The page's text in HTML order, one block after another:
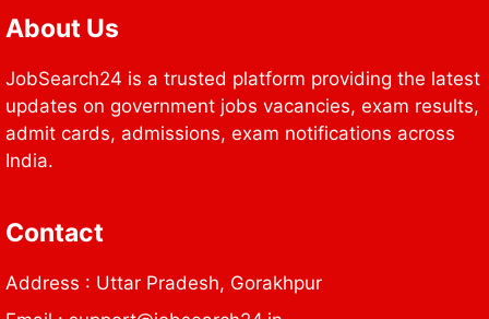
About Us
JobSearch24 is a trusted platform providing the latest
updates on government jobs vacancies, exam results,
admit cards, admissions, exam notifications across
India.
Contact
Address : Uttar Pradesh, Gorakhpur